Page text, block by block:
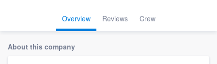
Overview Reviews Crew
About this company